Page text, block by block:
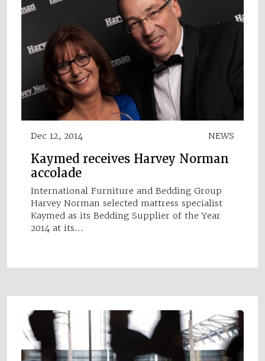
Dec 12, 2014 NEWS
Kaymed receives Harvey Norman
accolade
International Furniture and Bedding Group
Harvey Norman selected mattress specialist
Kaymed as its Bedding Supplier of the Year
2014 at its…